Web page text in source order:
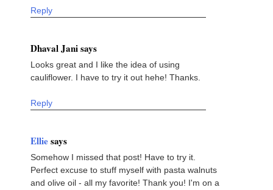
Reply
Dhaval Jani says
Looks great and I like the idea of using
cauliflower. I have to try it out hehe! Thanks.
Reply
Elliesays
Somehow I missed that post! Have to try it.
Perfect excuse to stuff myself with pasta walnuts
and olive oil - all my favorite! Thank you! I'm on a